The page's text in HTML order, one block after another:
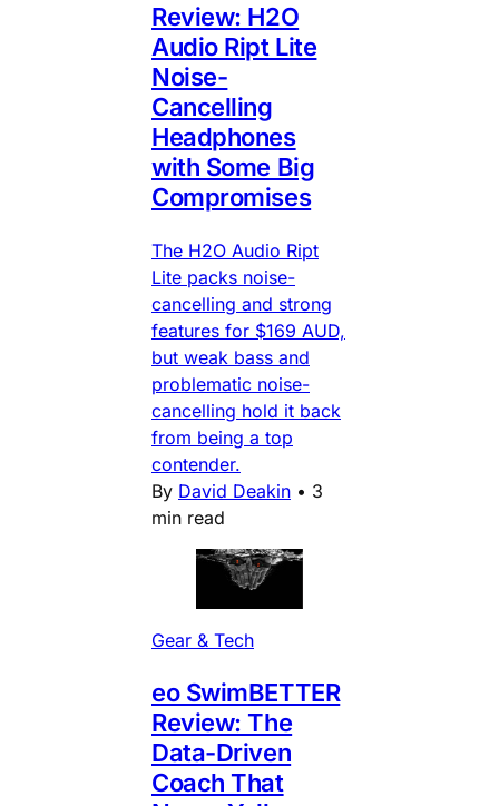
Review: H2O
Audio Ript Lite
Noise-
Cancelling
Headphones
with Some Big
Compromises
The H2O Audio Ript
Lite packs noise-
cancelling and strong
features for $169 AUD,
but weak bass and
problematic noise-
cancelling hold it back
from being a top
contender.
By David Deakin • 3
min read
Gear & Tech
eo SwimBETTER
Review: The
Data-Driven
Coach That